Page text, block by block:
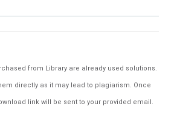
from Library are already used solutions.
directly as it may lead to plagiarism. Once
link will be sent to your provided email.